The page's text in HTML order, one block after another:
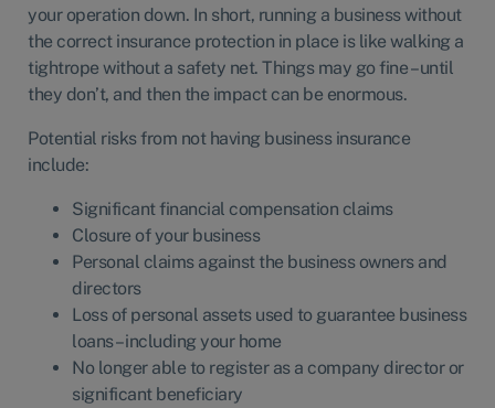
your operation down. In short, running a business without
the correct insurance protection in place is like walking a
tightrope without a safety net. Things may go fine – until
they don’t, and then the impact can be enormous.
Potential risks from not having business insurance
include:
Significant financial compensation claims
Closure of your business
Personal claims against the business owners and
directors
Loss of personal assets used to guarantee business
loans – including your home
No longer able to register as a company director or
significant beneficiary